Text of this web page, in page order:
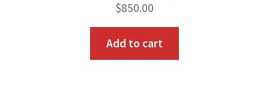
$850.00
Add to cart